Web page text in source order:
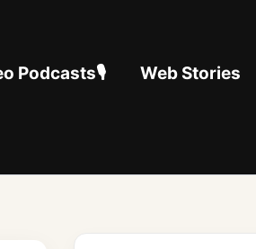
Podcasts🎙️
Web Stories